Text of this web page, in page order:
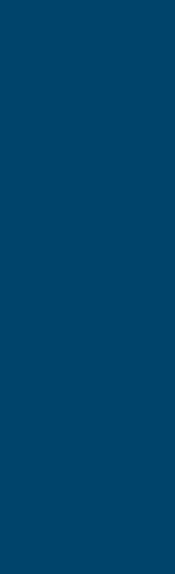
1,319 New
businesses
region. From
services to
ensure that
neighbors
A
The 2025
projects such
expanded
Stone
just for today,
economic